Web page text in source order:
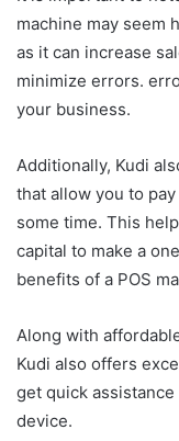
machine may seem
as it can increase
minimize errors.
your business.
Additionally, Kudi
that allow you to
some time. This
capital to make a
benefits of a POS
Along with
Kudi also offers
get quick
device.